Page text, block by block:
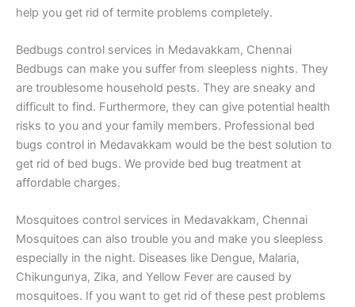
help you get rid of termite problems completely.
Bedbugs control services in Medavakkam, Chennai
Bedbugs can make you suffer from sleepless nights. They
are troublesome household pests. They are sneaky and
difficult to find. Furthermore, they can give potential health
risks to you and your family members. Professional bed
bugs control in Medavakkam would be the best solution to
get rid of bed bugs. We provide bed bug treatment at
affordable charges.
Mosquitoes control services in Medavakkam, Chennai
Mosquitoes can also trouble you and make you sleepless
especially in the night. Diseases like Dengue, Malaria,
Chikungunya, Zika, and Yellow Fever are caused by
mosquitoes. If you want to get rid of these pest problems